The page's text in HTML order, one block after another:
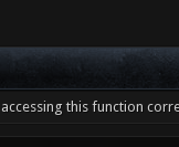
this function